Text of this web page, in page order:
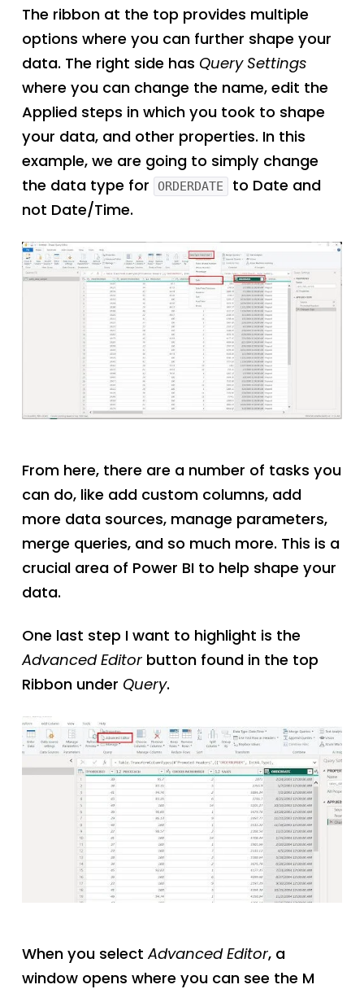
The ribbon at the top provides multiple
options where you can further shape your
data. The right side has Query Settings
where you can change the name, edit the
Applied steps in which you took to shape
your data, and other properties. In this
example, we are going to simply change
the data type for
ORDERDATE
to Date and
not Date/Time.
From here, there are a number of tasks you
can do, like add custom columns, add
more data sources, manage parameters,
merge queries, and so much more. This is a
crucial area of Power BI to help shape your
data.
One last step I want to highlight is the
Advanced Editorbutton found in the top
Ribbon under Query.
When you selectAdvanced Editor, a
window opens where you can see the M